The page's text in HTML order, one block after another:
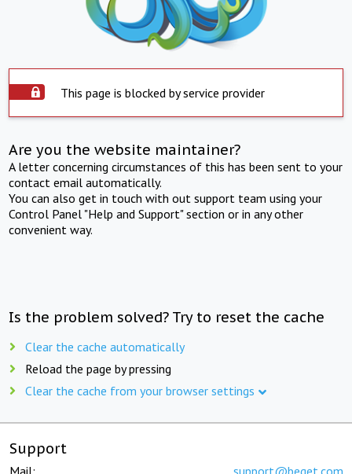
This page is blocked by service provider
Are you the website maintainer?
A letter concerning circumstances of this has been sent to your
contact email automatically.
You can also get in touch with out support team using your
Control Panel "Help and Support" section or in any other
convenient way.
Is the problem solved? Try to reset the cache
Clear the cache automatically
Reload the page by pressing
Clear the cache from your browser settings
Support
Mail: support@beget.com